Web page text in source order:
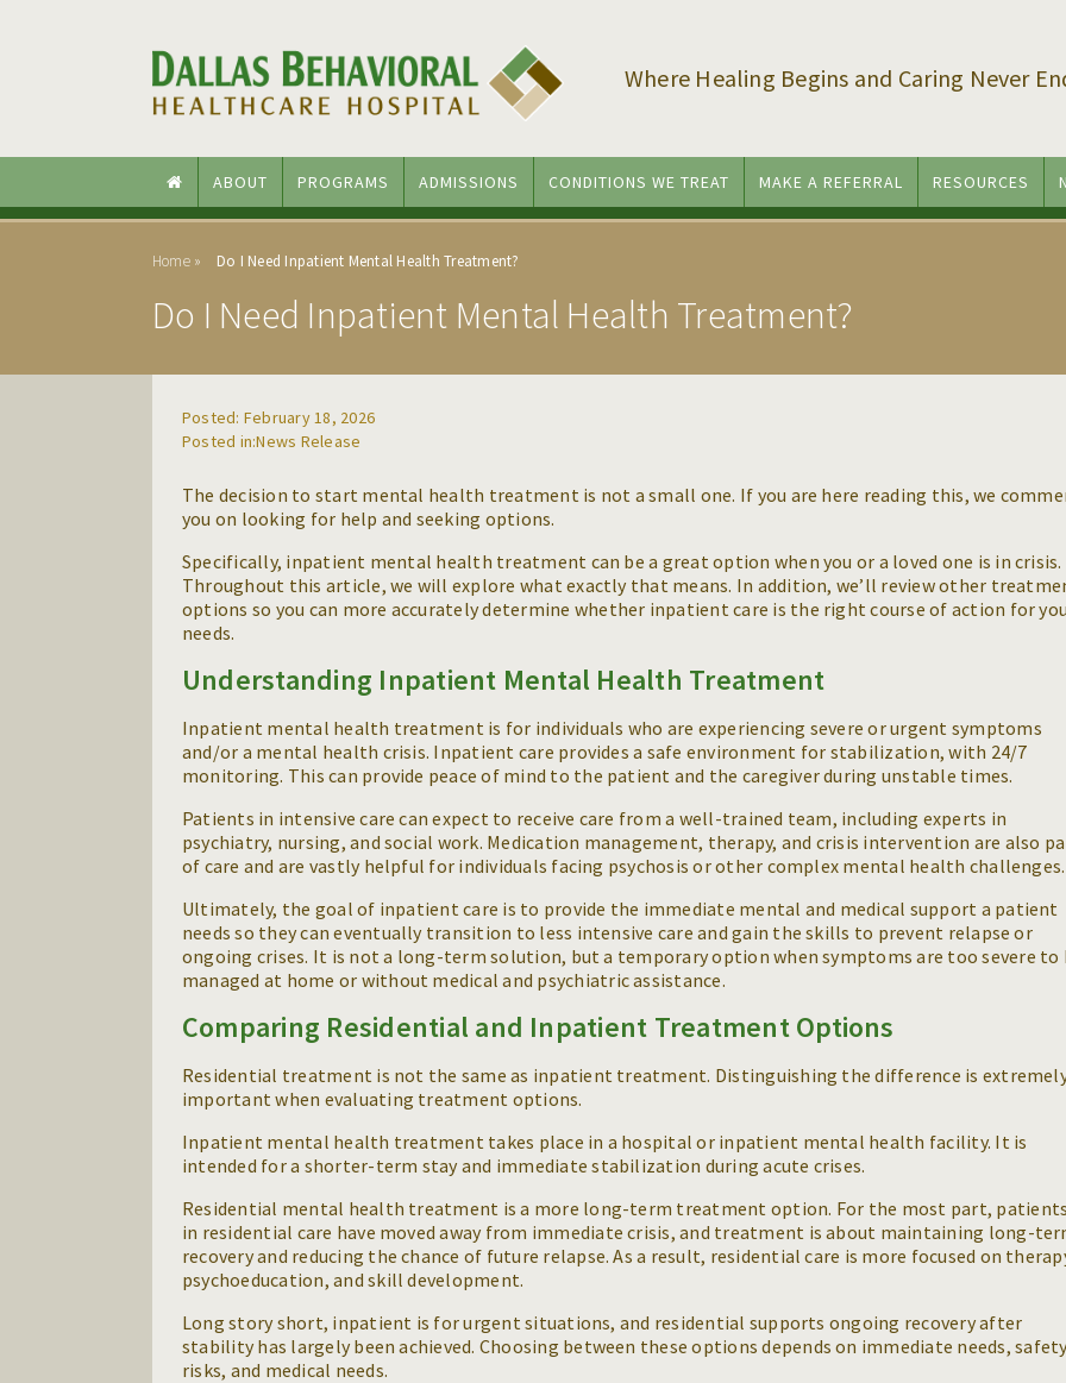
Where Healing Begins and Caring Never
ABOUT PROGRAMS ADMISSIONS CONDITIONS WE TREAT MAKE A REFERRAL RESOURCES
Home Do I Need Inpatient Mental Health Treatment?
Do I Need Inpatient Mental Health Treatment?
Posted: February 18, 2026
News Release
The decision to start mental health treatment is not a small one. If you are here reading this, we
you on looking for help and seeking options.
Specifically, inpatient mental health treatment can be a great option when you or a loved one is in crisis.
Throughout this article, we will explore what exactly that means. In addition, we’ll review other
options so you can more accurately determine whether inpatient care is the right course of action for
needs.
Understanding Inpatient Mental Health Treatment
Inpatient mental health treatment is for individuals who are experiencing severe or urgent symptoms
and/or a mental health crisis. Inpatient care provides a safe environment for stabilization, with 24/7
monitoring. This can provide peace of mind to the patient and the caregiver during unstable times.
Patients in intensive care can expect to receive care from a well-trained team, including experts in
psychiatry, nursing, and social work. Medication management, therapy, and crisis intervention are also
of care and are vastly helpful for individuals facing psychosis or other complex mental health
Ultimately, the goal of inpatient care is to provide the immediate mental and medical support a patient
needs so they can eventually transition to less intensive care and gain the skills to prevent relapse or
ongoing crises. It is not a long-term solution, but a temporary option when symptoms are too severe to
managed at home or without medical and psychiatric assistance.
Comparing Residential and Inpatient Treatment Options
Residential treatment is not the same as inpatient treatment. Distinguishing the difference is
important when evaluating treatment options.
Inpatient mental health treatment takes place in a hospital or inpatient mental health facility. It is
intended for a shorter-term stay and immediate stabilization during acute crises.
Residential mental health treatment is a more long-term treatment option. For the most part,
in residential care have moved away from immediate crisis, and treatment is about maintaining long-
recovery and reducing the chance of future relapse. As a result, residential care is more focused on
psychoeducation, and skill development.
Long story short, inpatient is for urgent situations, and residential supports ongoing recovery after
stability has largely been achieved. Choosing between these options depends on immediate needs,
risks, and medical needs.